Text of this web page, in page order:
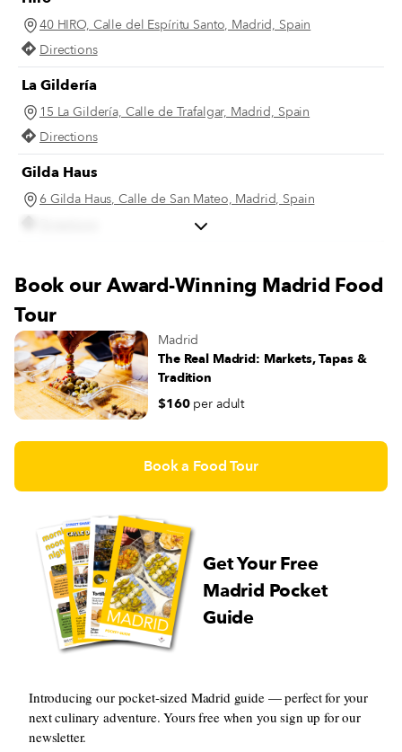
40 HIRO, Calle del Espíritu Santo, Madrid, Spain
Directions
La Gildería
15 La Gildería, Calle de Trafalgar, Madrid, Spain
Directions
Gilda Haus
6 Gilda Haus, Calle de San Mateo, Madrid, Spain
14 Bar Trafalgar, Calle de Alburquerque, Madrid, Spain
Directions
Book our Award-Winning Madrid Food
Tour
Madrid
The Real Madrid: Markets, Tapas &
Tradition
$160 per adult
Book a Food Tour
Get Your Free
Madrid Pocket
Guide
Introducing our pocket-sized Madrid guide — perfect for your
next culinary adventure. Yours free when you sign up for our
newsletter.